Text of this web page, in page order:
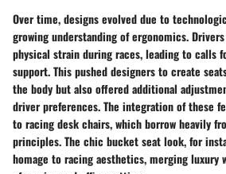
Over time, designs evolved due to
growing understanding of ergonomics.
physical strain during races, leading to calls
support. This pushed designers to create
the body but also offered additional
driver preferences. The integration of these
to racing desk chairs, which borrow heavily
principles. The chic bucket seat look, for
homage to racing aesthetics, merging